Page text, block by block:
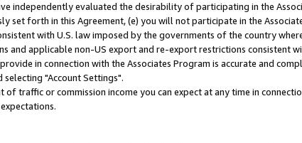
independently evaluated the desirability of participating in the
set forth in this Agreement, (e) you will not participate in the
with U.S. law imposed by the governments of the country
applicable non-US export and re-export restrictions consistent
in connection with the Associates Program is accurate and
"Account Settings".
traffic or commission income you can expect at any time in